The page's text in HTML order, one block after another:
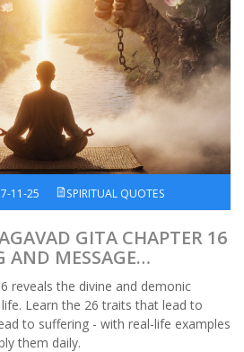
11-25 SPIRITUAL QUOTES
GITA CHAPTER 16
AND MESSAGE
reveals the divine and demonic
Learn the 26 traits that lead to
to suffering - with real-life examples
them daily.